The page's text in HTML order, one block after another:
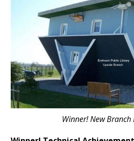
Winner! New Branch